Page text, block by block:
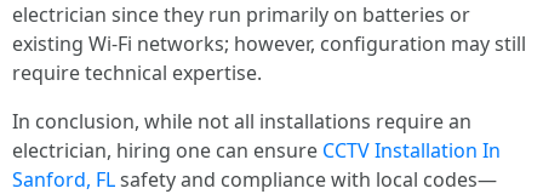
electrician since they run primarily on batteries or
existing Wi-Fi networks; however, configuration may still
require technical expertise.
In conclusion, while not all installations require an
electrician, hiring one can ensure CCTV Installation In
Sanford, FLsafety and compliance with local codes—